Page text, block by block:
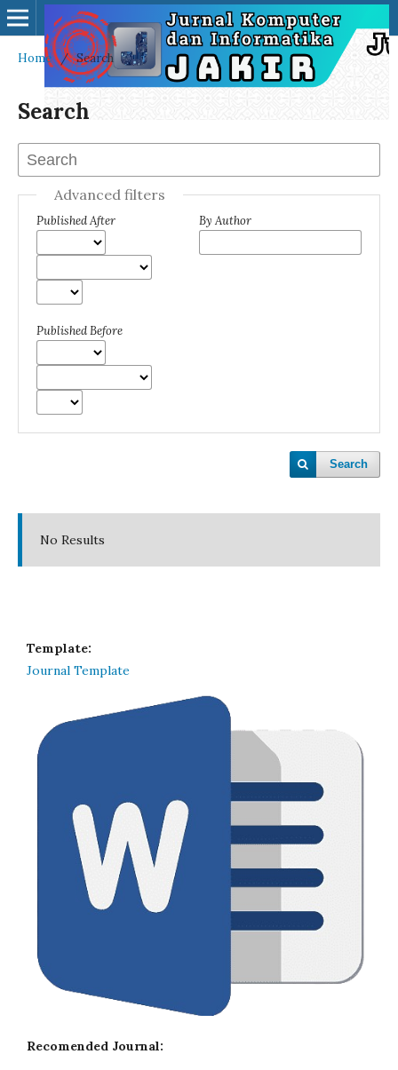
Home / Search
Search
Advanced filters
Published After
Published Before
By Author
Search
No Results
Template:
Journal Template
Recomended Journal: